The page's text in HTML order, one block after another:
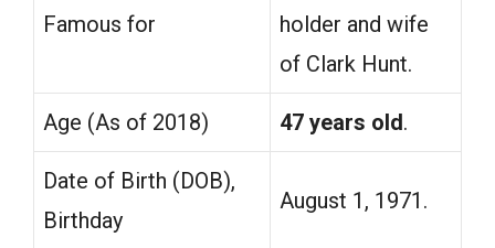
Famous for
holder and wife
of Clark Hunt.
Age (As of 2018) 47 years old.
Date of Birth (DOB),
Birthday
August 1, 1971.